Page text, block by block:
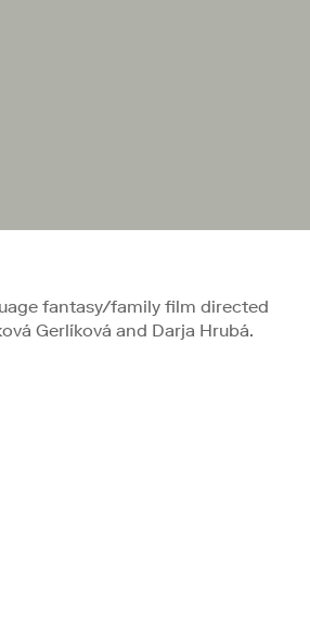
fantasy/family film directed
Gerlíková and Darja Hrubá.